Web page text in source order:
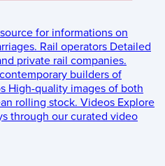
for informations on
Rail operators Detailed
private rail companies.
builders of
High-quality images of both
rolling stock. Videos Explore
through our curated video